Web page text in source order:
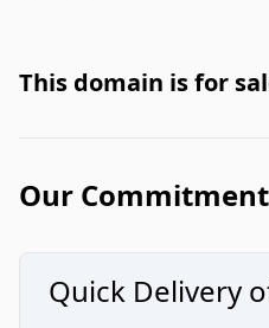
This domain is for
Our
Quick Delivery